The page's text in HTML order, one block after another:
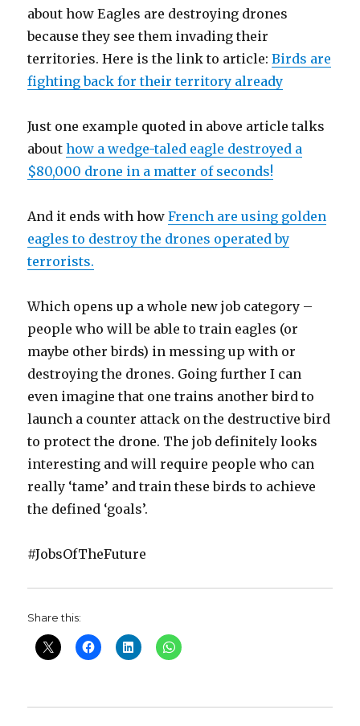
about how Eagles are destroying drones
because they see them invading their
territories. Here is the link to article:Birds are
fighting back for their territory already
Just one example quoted in above article talks
abouthow a wedge-taled eagle destroyed a
$80,000 drone in a matter of seconds!
And it ends with howFrench are using golden
eagles to destroy the drones operated by
terrorists.
Which opens up a whole new job category –
people who will be able to train eagles (or
maybe other birds) in messing up with or
destroying the drones. Going further I can
even imagine that one trains another bird to
launch a counter attack on the destructive bird
to protect the drone. The job definitely looks
interesting and will require people who can
really ‘tame’ and train these birds to achieve
the defined ‘goals’.
#JobsOfTheFuture
Share this: